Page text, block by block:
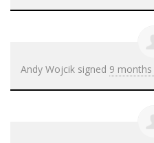
Andy Wojcik signed 9 months